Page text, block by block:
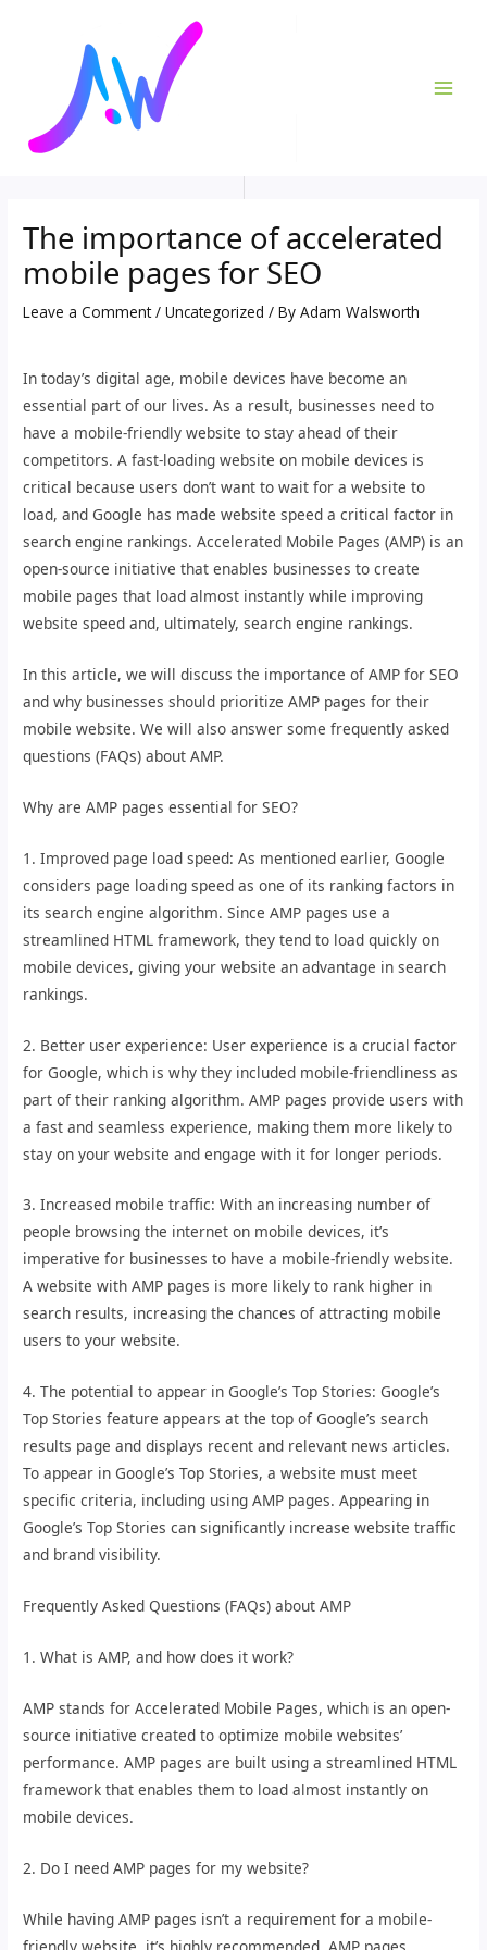
The importance of accelerated
mobile pages for SEO
Leave a Comment /Uncategorized / ByAdam Walsworth
In today’s digital age, mobile devices have become an
essential part of our lives. As a result, businesses need to
have a mobile-friendly website to stay ahead of their
competitors. A fast-loading website on mobile devices is
critical because users don’t want to wait for a website to
load, and Google has made website speed a critical factor in
search engine rankings. Accelerated Mobile Pages (AMP) is an
open-source initiative that enables businesses to create
mobile pages that load almost instantly while improving
website speed and, ultimately, search engine rankings.
In this article, we will discuss the importance of AMP for SEO
and why businesses should prioritize AMP pages for their
mobile website. We will also answer some frequently asked
questions (FAQs) about AMP.
Why are AMP pages essential for SEO?
1. Improved page load speed: As mentioned earlier, Google
considers page loading speed as one of its ranking factors in
its search engine algorithm. Since AMP pages use a
streamlined HTML framework, they tend to load quickly on
mobile devices, giving your website an advantage in search
rankings.
2. Better user experience: User experience is a crucial factor
for Google, which is why they included mobile-friendliness as
part of their ranking algorithm. AMP pages provide users with
a fast and seamless experience, making them more likely to
stay on your website and engage with it for longer periods.
3. Increased mobile traffic: With an increasing number of
people browsing the internet on mobile devices, it’s
imperative for businesses to have a mobile-friendly website.
A website with AMP pages is more likely to rank higher in
search results, increasing the chances of attracting mobile
users to your website.
4. The potential to appear in Google’s Top Stories: Google’s
Top Stories feature appears at the top of Google’s search
results page and displays recent and relevant news articles.
To appear in Google’s Top Stories, a website must meet
specific criteria, including using AMP pages. Appearing in
Google’s Top Stories can significantly increase website traffic
and brand visibility.
Frequently Asked Questions (FAQs) about AMP
1. What is AMP, and how does it work?
AMP stands for Accelerated Mobile Pages, which is an open-
source initiative created to optimize mobile websites’
performance. AMP pages are built using a streamlined HTML
framework that enables them to load almost instantly on
mobile devices.
2. Do I need AMP pages for my website?
While having AMP pages isn’t a requirement for a mobile-
friendly website, it’s highly recommended. AMP pages
navigation